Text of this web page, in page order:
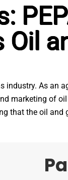
Oil
industry. As an
marketing of
that the oil and